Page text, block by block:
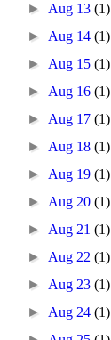
► Aug 13(1)
► Aug 14(1)
► Aug 15(1)
► Aug 16(1)
► Aug 17(1)
► Aug 18(1)
► Aug 19(1)
► Aug 20(1)
► Aug 21(1)
► Aug 22(1)
► Aug 23(1)
► Aug 24(1)